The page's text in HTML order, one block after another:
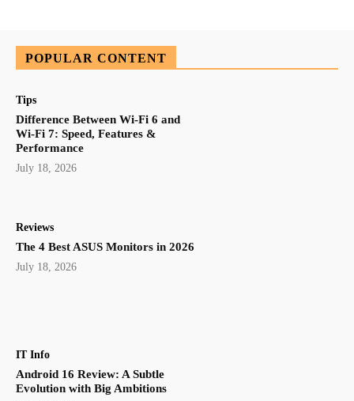
POPULAR CONTENT
Tips
Difference Between Wi-Fi 6 and
Wi-Fi 7: Speed, Features &
Performance
July 18, 2026
Reviews
The 4 Best ASUS Monitors in 2026
July 18, 2026
IT Info
Android 16 Review: A Subtle
Evolution with Big Ambitions